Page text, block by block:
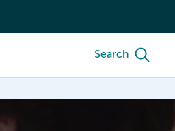
Search